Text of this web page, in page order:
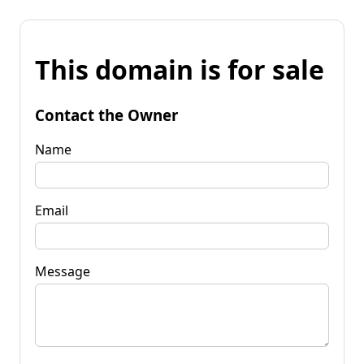
This domain is for sale
Contact the Owner
Name
Email
Message